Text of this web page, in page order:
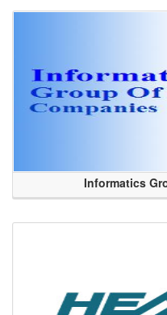
Informatics